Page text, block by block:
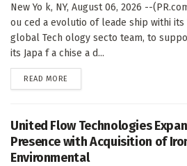
New Yo k, NY, August 06, 2026 --
ou ced a evolutio of leade ship withi its
global Tech ology secto team, to
its Japa f a chise a d...
READ MORE
United Flow Technologies
Presence with Acquisition of
Environmental